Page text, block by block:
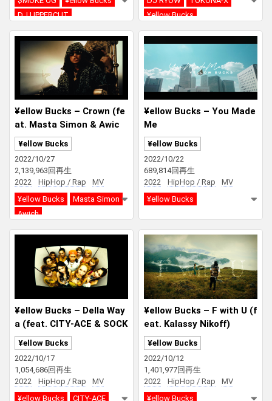
DJ UPPERCUT
¥ellow Bucks
¥ellow Bucks – Crown (fe
at. Masta Simon & Awic
h)
¥ellow Bucks
2022/10/27
2,139,963回再生
2022
HipHop / Rap
MV
¥ellow Bucks
Masta Simon
Awich
¥ellow Bucks – You Made
Me
¥ellow Bucks
2022/10/22
689,814回再生
2022
HipHop / Rap
MV
¥ellow Bucks
¥ellow Bucks – Della Way
a (feat. CITY-ACE & SOCK
S)
¥ellow Bucks
2022/10/17
1,054,686回再生
2022
HipHop / Rap
MV
¥ellow Bucks
CITY-ACE
¥ellow Bucks – F with U (f
eat. Kalassy Nikoff)
¥ellow Bucks
2022/10/12
1,401,977回再生
2022
HipHop / Rap
MV
¥ellow Bucks